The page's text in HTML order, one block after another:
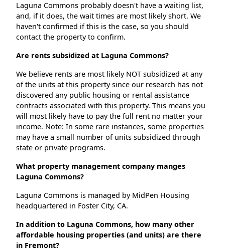
Laguna Commons probably doesn't have a waiting list,
and, if it does, the wait times are most likely short. We
haven't confirmed if this is the case, so you should
contact the property to confirm.
Are rents subsidized at Laguna Commons?
We believe rents are most likely NOT subsidized at any
of the units at this property since our research has not
discovered any public housing or rental assistance
contracts associated with this property. This means you
will most likely have to pay the full rent no matter your
income. Note: In some rare instances, some properties
may have a small number of units subsidized through
state or private programs.
What property management company manges
Laguna Commons?
Laguna Commons is managed by MidPen Housing
headquartered in Foster City, CA.
In addition to Laguna Commons, how many other
affordable housing properties (and units) are there
in Fremont?